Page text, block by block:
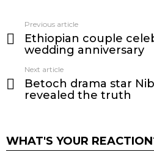
more
Previous article
Ethiopian couple
wedding anniversary
Next article
Betoch drama star
revealed the truth
WHAT'S YOUR